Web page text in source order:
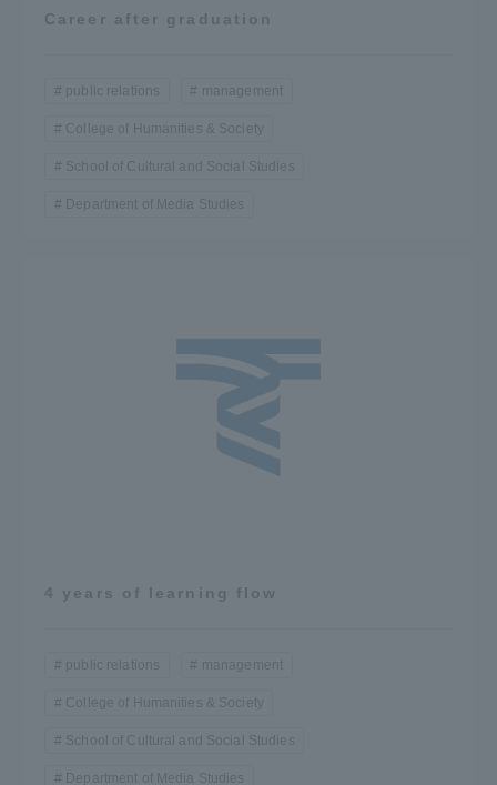
Career after graduation
public relations management
College of Humanities & Society
School of Cultural and Social Studies
Department of Media Studies
4 years of learning flow
public relations management
College of Humanities & Society
School of Cultural and Social Studies
Department of Media Studies